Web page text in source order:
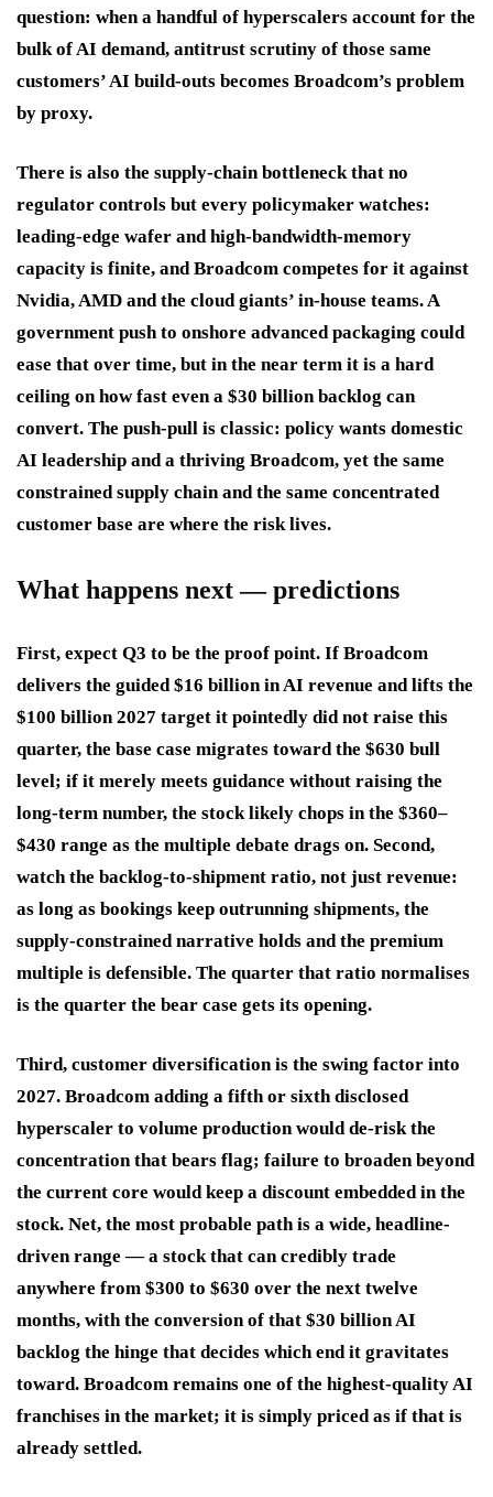
question: when a handful of hyperscalers account for the
bulk of AI demand, antitrust scrutiny of those same
customers’ AI build-outs becomes Broadcom’s problem
by proxy.
There is also the supply-chain bottleneck that no
regulator controls but every policymaker watches:
leading-edge wafer and high-bandwidth-memory
capacity is finite, and Broadcom competes for it against
Nvidia, AMD and the cloud giants’ in-house teams. A
government push to onshore advanced packaging could
ease that over time, but in the near term it is a hard
ceiling on how fast even a $30 billion backlog can
convert. The push-pull is classic: policy wants domestic
AI leadership and a thriving Broadcom, yet the same
constrained supply chain and the same concentrated
customer base are where the risk lives.
What happens next — predictions
First, expect Q3 to be the proof point. If Broadcom
delivers the guided $16 billion in AI revenue and lifts the
$100 billion 2027 target it pointedly did not raise this
quarter, the base case migrates toward the $630 bull
level; if it merely meets guidance without raising the
long-term number, the stock likely chops in the $360–
$430 range as the multiple debate drags on. Second,
watch the backlog-to-shipment ratio, not just revenue:
as long as bookings keep outrunning shipments, the
supply-constrained narrative holds and the premium
multiple is defensible. The quarter that ratio normalises
is the quarter the bear case gets its opening.
Third, customer diversification is the swing factor into
2027. Broadcom adding a fifth or sixth disclosed
hyperscaler to volume production would de-risk the
concentration that bears flag; failure to broaden beyond
the current core would keep a discount embedded in the
stock. Net, the most probable path is a wide, headline-
driven range — a stock that can credibly trade
anywhere from $300 to $630 over the next twelve
months, with the conversion of that $30 billion AI
backlog the hinge that decides which end it gravitates
toward. Broadcom remains one of the highest-quality AI
franchises in the market; it is simply priced as if that is
already settled.